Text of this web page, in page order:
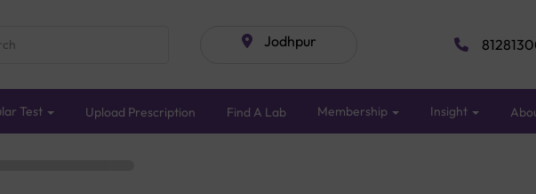
Jodhpur
Test Upload Prescription Find A Lab Membership Insight